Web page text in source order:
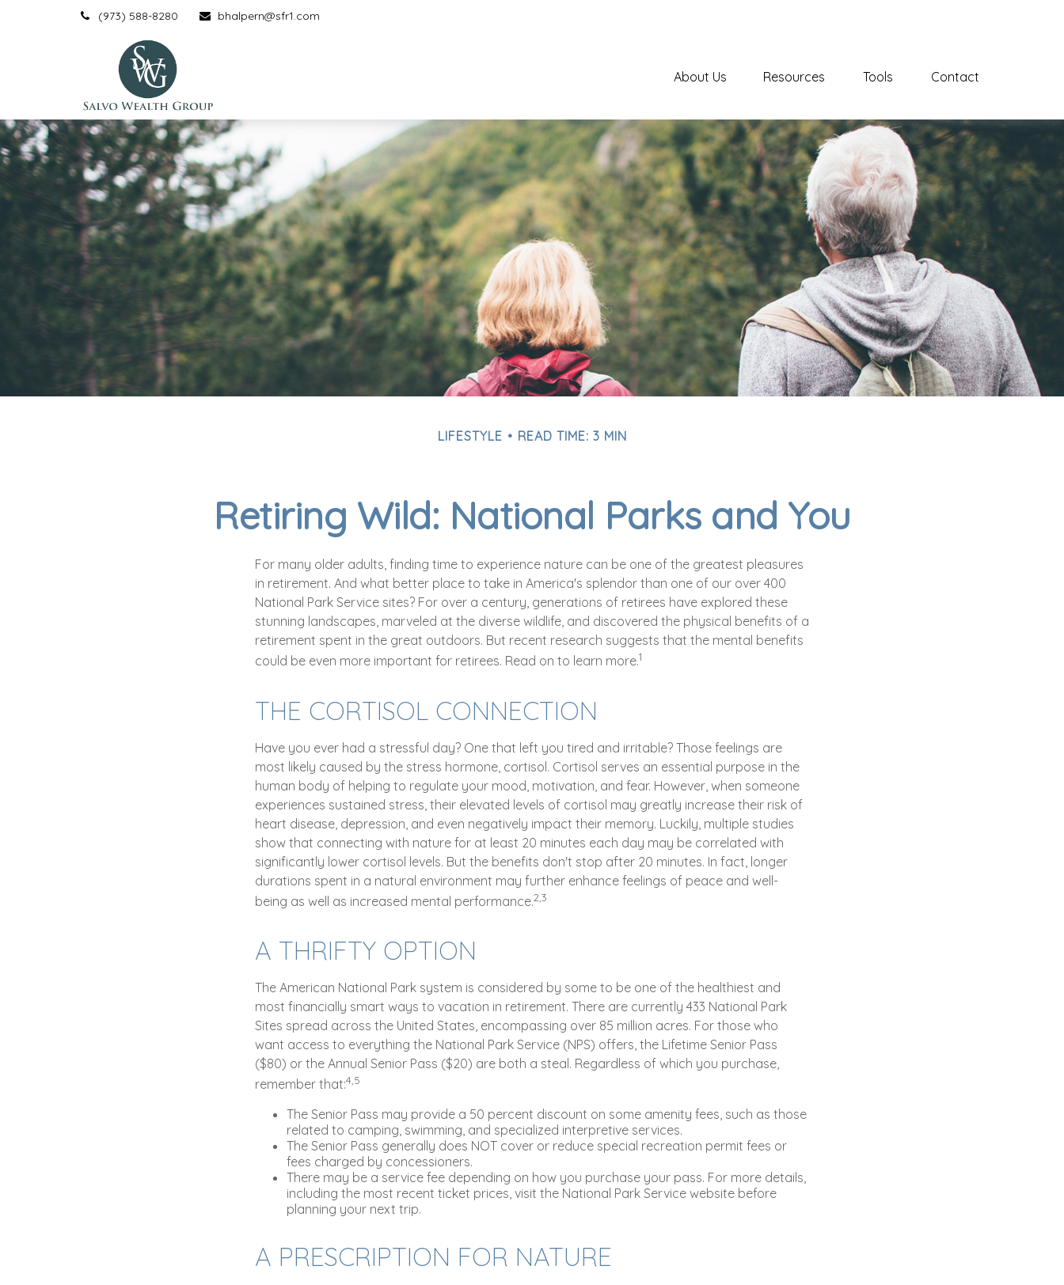
(973) 588-8280 bhalpern@sfr1.com
About Us Resources Tools Contact
LIFESTYLE READ TIME: 3 MIN
Retiring Wild: National Parks and You
For many older adults, finding time to experience nature can be one of the greatest pleasures
in retirement. And what better place to take in America's splendor than one of our over 400
National Park Service sites? For over a century, generations of retirees have explored these
stunning landscapes, marveled at the diverse wildlife, and discovered the physical benefits of a
retirement spent in the great outdoors. But recent research suggests that the mental benefits
could be even more important for retirees. Read on to learn more.1
THE CORTISOL CONNECTION
Have you ever had a stressful day? One that left you tired and irritable? Those feelings are
most likely caused by the stress hormone, cortisol. Cortisol serves an essential purpose in the
human body of helping to regulate your mood, motivation, and fear. However, when someone
experiences sustained stress, their elevated levels of cortisol may greatly increase their risk of
heart disease, depression, and even negatively impact their memory. Luckily, multiple studies
show that connecting with nature for at least 20 minutes each day may be correlated with
significantly lower cortisol levels. But the benefits don't stop after 20 minutes. In fact, longer
durations spent in a natural environment may further enhance feelings of peace and well-
being as well as increased mental performance.2,3
A THRIFTY OPTION
The American National Park system is considered by some to be one of the healthiest and
most financially smart ways to vacation in retirement. There are currently 433 National Park
Sites spread across the United States, encompassing over 85 million acres. For those who
want access to everything the National Park Service (NPS) offers, the Lifetime Senior Pass
($80) or the Annual Senior Pass ($20) are both a steal. Regardless of which you purchase,
remember that:4,5
The Senior Pass may provide a 50 percent discount on some amenity fees, such as those
related to camping, swimming, and specialized interpretive services.
The Senior Pass generally does NOT cover or reduce special recreation permit fees or
fees charged by concessioners.
There may be a service fee depending on how you purchase your pass. For more details,
including the most recent ticket prices, visit the National Park Service website before
planning your next trip.
A PRESCRIPTION FOR NATURE